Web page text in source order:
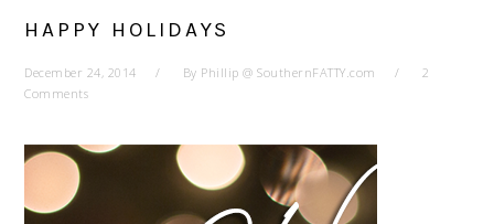
HAPPY HOLIDAYS
December 24, 2014 By Phillip @ SouthernFATTY.com
2
Comments